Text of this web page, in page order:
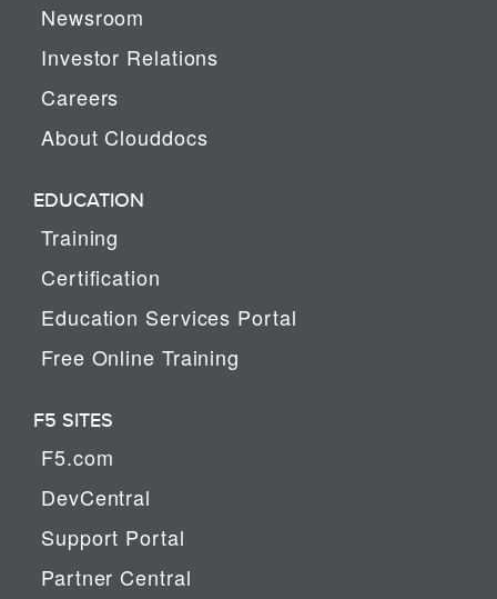
Newsroom
Investor Relations
Careers
About Clouddocs
EDUCATION
Training
Certification
Education Services Portal
Free Online Training
F5 SITES
F5.com
DevCentral
Support Portal
Partner Central